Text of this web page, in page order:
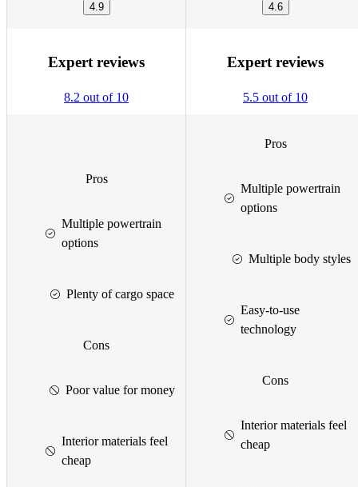
4.9 4.6
Expert reviews
8.2 out of 10
Expert reviews
5.5 out of 10
Pros
Multiple powertrain
options
Plenty of cargo space
Cons
Poor value for money
Interior materials feel
cheap
Pros
Multiple powertrain
options
Multiple body styles
Easy-to-use
technology
Cons
Interior materials feel
cheap